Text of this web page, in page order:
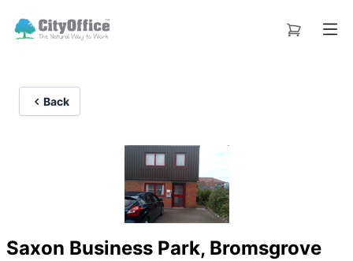
Back
Saxon Business Park, Bromsgrove